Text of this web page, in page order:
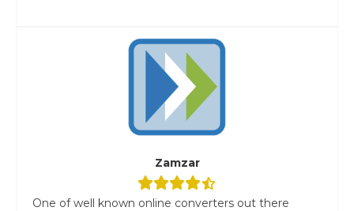
Zamzar
One of well known online converters out there